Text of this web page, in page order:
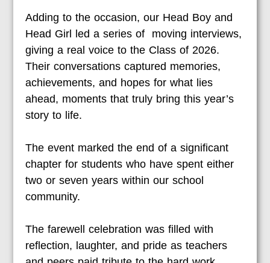
Adding to the occasion, our Head Boy and
Head Girl led a series of moving interviews,
giving a real voice to the Class of 2026.
Their conversations captured memories,
achievements, and hopes for what lies
ahead, moments that truly bring this year’s
story to life.
The event marked the end of a significant
chapter for students who have spent either
two or seven years within our school
community.
The farewell celebration was filled with
reflection, laughter, and pride as teachers